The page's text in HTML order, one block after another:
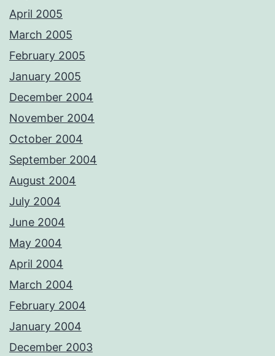
April 2005
March 2005
February 2005
January 2005
December 2004
November 2004
October 2004
September 2004
August 2004
July 2004
June 2004
May 2004
April 2004
March 2004
February 2004
January 2004
December 2003